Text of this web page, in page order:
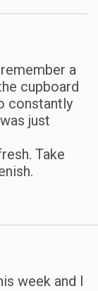
a
cupboard
constantly
just
Take
week and I